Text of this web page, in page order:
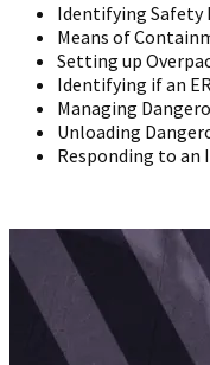
Identifying Safety
Means of
Setting up
Identifying if an
Managing
Unloading
Responding to an